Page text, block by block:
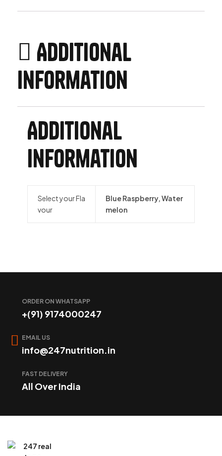
Additional
information
Additional
information
Select your Fla
vour
Blue Raspberry, Water
melon
ORDER ON WHATSAPP
+(91) 9174000247
EMAIL US
info@247nutrition.in
FAST DELIVERY
All Over India